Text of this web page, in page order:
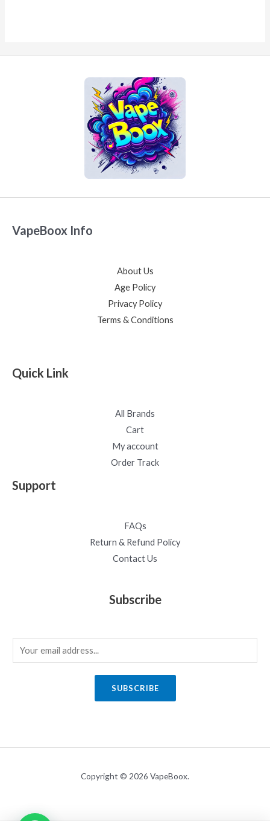
VapeBoox Info
About Us
Age Policy
Privacy Policy
Terms & Conditions
Quick Link
All Brands
Cart
My account
Order Track
Support
FAQs
Return & Refund Policy
Contact Us
Subscribe
m
SUBSCRIBE
Copyright © 2026 VapeBoox.